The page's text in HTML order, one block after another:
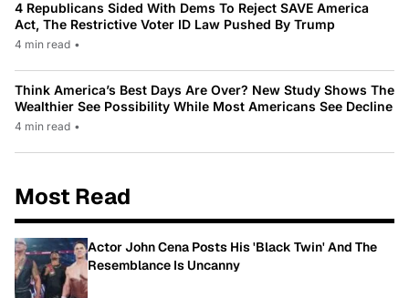
4 Republicans Sided With Dems To Reject SAVE America
Act, The Restrictive Voter ID Law Pushed By Trump
4 min read •
Think America’s Best Days Are Over? New Study Shows The
Wealthier See Possibility While Most Americans See Decline
4 min read •
Most Read
Actor John Cena Posts His 'Black Twin' And The
Resemblance Is Uncanny